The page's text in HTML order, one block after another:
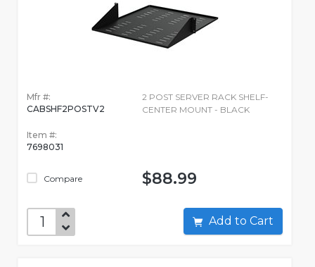
Mfr #:
CABSHF2POSTV2
Item #:
7698031
Compare
2 POST SERVER RACK SHELF-
CENTER MOUNT - BLACK
$88.99
Add to Cart